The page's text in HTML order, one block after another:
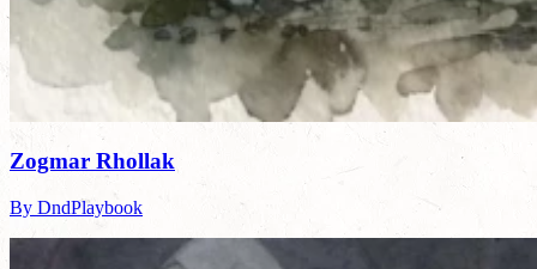
Zogmar Rhollak
By DndPlaybook